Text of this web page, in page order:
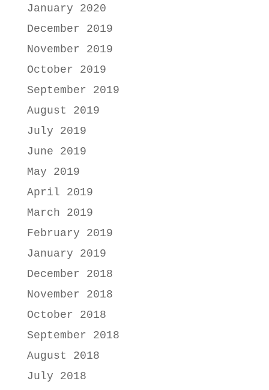
January 2020
December 2019
November 2019
October 2019
September 2019
August 2019
July 2019
June 2019
May 2019
April 2019
March 2019
February 2019
January 2019
December 2018
November 2018
October 2018
September 2018
August 2018
July 2018